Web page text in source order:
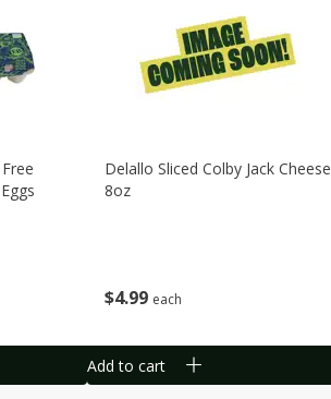
$4 99 each
Delallo Sliced Colby Jack Cheese
8oz
Add to cart